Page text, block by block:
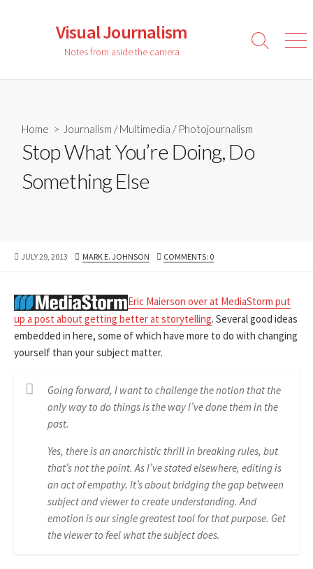
Visual Journalism
Notes from aside the camera
Search
Home > Journalism /Multimedia / Photojournalism
Stop What You’re Doing, Do
Something Else
PUBLISHED
JULY 29, 2013 AUTHOR
MARK E. JOHNSON COMMENTS: 0
Eric Maierson over at MediaStorm put
up a post about getting better at storytelling. Several good ideas
embedded in here, some of which have more to do with changing
yourself than your subject matter.
Going forward, I want to challenge the notion that the
only way to do things is the way I’ve done them in the
past.
Yes, there is an anarchistic thrill in breaking rules, but
that’s not the point. As I’ve stated elsewhere, editing is
an act of empathy. It’s about bridging the gap between
subject and viewer to create understanding. And
emotion is our single greatest tool for that purpose. Get
the viewer to feel what the subject does.